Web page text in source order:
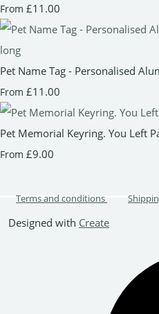
From £11.00
Pet Name Tag - Personalised
From £11.00
Pet Memorial Keyring. You Left
From £9.00
Terms and conditions
Designed with Create